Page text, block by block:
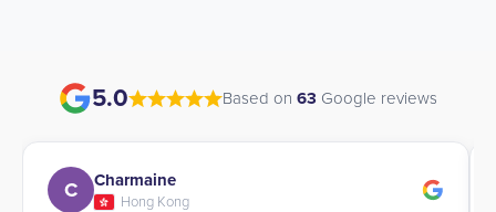
5.0 Based on 63 Google reviews
C Charmaine
Hong Kong